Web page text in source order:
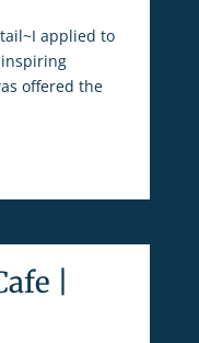
applied to
offered the
|